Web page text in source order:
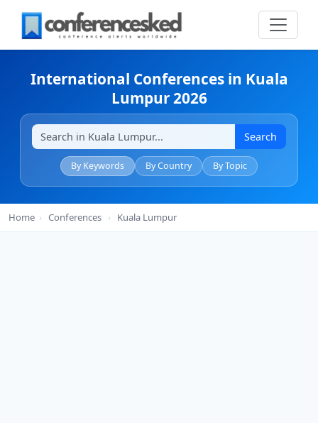
International Conferences in Kuala
Lumpur 2026
Search
By Keywords By Country By Topic
Home › Conferences › Kuala Lumpur